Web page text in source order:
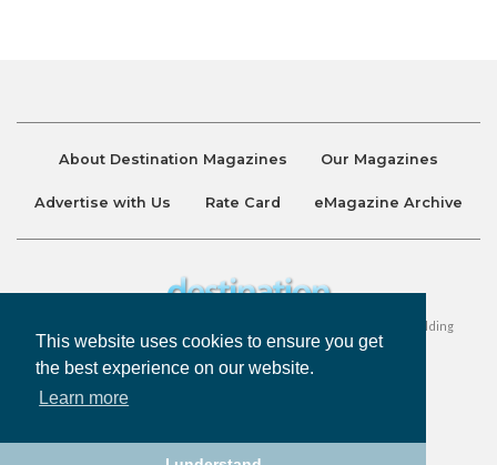
This website uses cookies to ensure you get
the best experience on our website.
Learn more
About Destination Magazines Our Magazines
Advertise with Us Rate Card eMagazine Archive
Destination and Discover Magazines are published by Ralston Holding
Company Limited. All Rights Reserved.